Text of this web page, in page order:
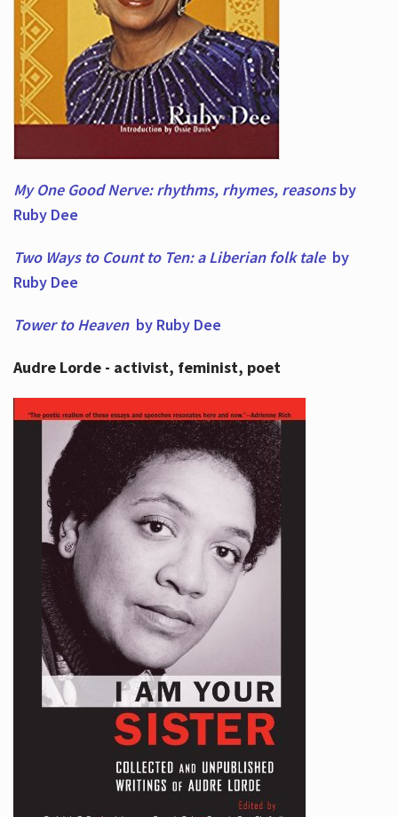
My One Good Nerve: rhythms, rhymes, reasonsby
Ruby Dee
Two Ways to Count to Ten: a Liberian folk tale by
Ruby Dee
Tower to Heaven by Ruby Dee
Audre Lorde - activist, feminist, poet